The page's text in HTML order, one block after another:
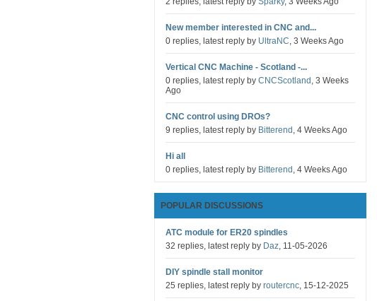
New member interested in CNC and...
0 replies, latest reply by UltraNC, 3 Weeks Ago
Vertical CNC Machine - Scotland -...
0 replies, latest reply by CNCScotland , 3 Weeks
Ago
CNC control using DROs?
9 replies, latest reply by Bitterend , 4 Weeks Ago
Hi all
0 replies, latest reply by Bitterend , 4 Weeks Ago
POPULAR DISCUSSIONS
ATC module for ER20 spindles
32 replies, latest reply by Daz, 11-05-2026
DIY spindle stall monitor
25 replies, latest reply by routercnc, 15-12-2025